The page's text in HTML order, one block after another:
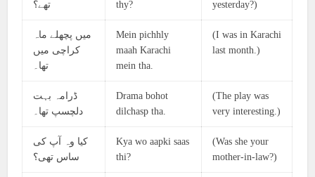
تھے؟
thy?
yesterday?)
میں پچھلے ماہ
کراچی میں
تھا۔
Mein pichhly
maah Karachi
mein tha.
(I was in Karachi
last month.)
ڈرامہ بہت
دلچسپ تھا۔
Drama bohot
dilchasp tha.
(The play was
very interesting.)
کیا وہ آپ کی
ساس تھی؟
Kya wo aapki saas
thi?
(Was she your
mother-in-law?)